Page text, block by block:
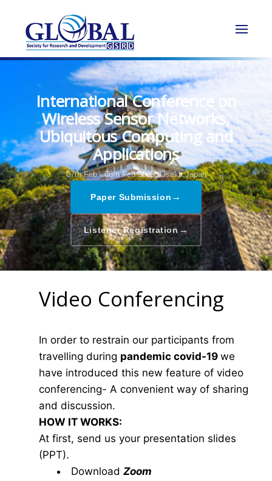
International Conference on
Wireless Sensor Networks,
Ubiquitous Computing and
Applications
07th Feb - 08th Feb 2025, Osaka,Japan
Paper Submission →
Listener Registration→
Video Conferencing
In order to restrain our participants from
travelling during pandemic covid-19 we
have introduced this new feature of video
conferencing- A convenient way of sharing
and discussion.
HOW IT WORKS:
At first, send us your presentation slides
(PPT).
Download Zoom